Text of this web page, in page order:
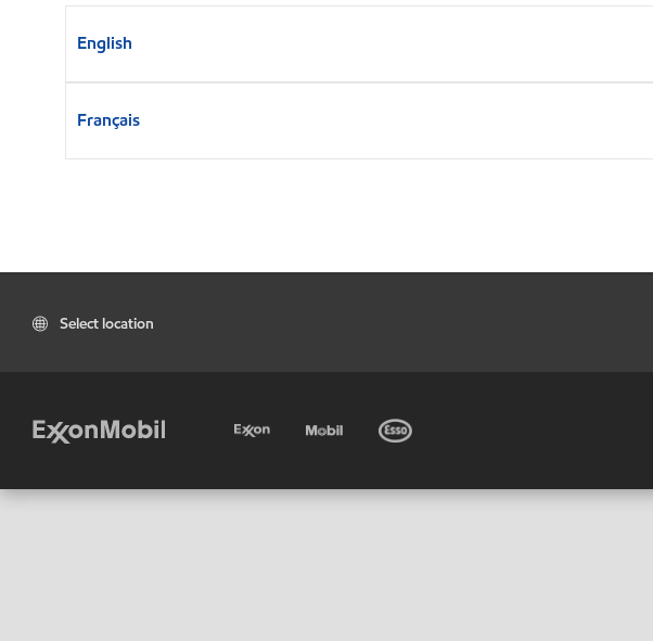
English
Français
Select location